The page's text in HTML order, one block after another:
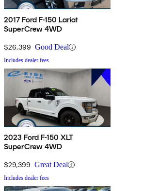
2017 Ford F-150 Lariat
SuperCrew 4WD
$26,399 Good Deal
Includes dealer fees
2023 Ford F-150 XLT
SuperCrew 4WD
$29,399 Great Deal
Includes dealer fees